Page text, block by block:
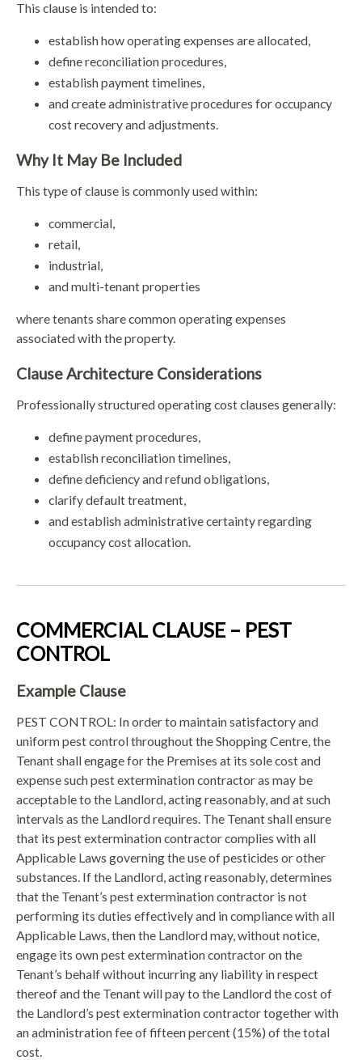
This clause is intended to:
establish how operating expenses are allocated,
define reconciliation procedures,
establish payment timelines,
and create administrative procedures for occupancy
cost recovery and adjustments.
Why It May Be Included
This type of clause is commonly used within:
commercial,
retail,
industrial,
and multi-tenant properties
where tenants share common operating expenses
associated with the property.
Clause Architecture Considerations
Professionally structured operating cost clauses generally:
define payment procedures,
establish reconciliation timelines,
define deficiency and refund obligations,
clarify default treatment,
and establish administrative certainty regarding
occupancy cost allocation.
COMMERCIAL CLAUSE – PEST
CONTROL
Example Clause
PEST CONTROL: In order to maintain satisfactory and
uniform pest control throughout the Shopping Centre, the
Tenant shall engage for the Premises at its sole cost and
expense such pest extermination contractor as may be
acceptable to the Landlord, acting reasonably, and at such
intervals as the Landlord requires. The Tenant shall ensure
that its pest extermination contractor complies with all
Applicable Laws governing the use of pesticides or other
substances. If the Landlord, acting reasonably, determines
that the Tenant’s pest extermination contractor is not
performing its duties effectively and in compliance with all
Applicable Laws, then the Landlord may, without notice,
engage its own pest extermination contractor on the
Tenant’s behalf without incurring any liability in respect
thereof and the Tenant will pay to the Landlord the cost of
the Landlord’s pest extermination contractor together with
an administration fee of fifteen percent (15%) of the total
cost.